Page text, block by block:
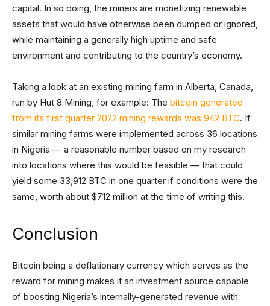
capital. In so doing, the miners are monetizing renewable
assets that would have otherwise been dumped or ignored,
while maintaining a generally high uptime and safe
environment and contributing to the country’s economy.
Taking a look at an existing mining farm in Alberta, Canada,
run by Hut 8 Mining, for example: The bitcoin generated
from its first quarter 2022 mining rewards was 942 BTC. If
similar mining farms were implemented across 36 locations
in Nigeria — a reasonable number based on my research
into locations where this would be feasible — that could
yield some 33,912 BTC in one quarter if conditions were the
same, worth about $712 million at the time of writing this.
Conclusion
Bitcoin being a deflationary currency which serves as the
reward for mining makes it an investment source capable
of boosting Nigeria’s internally-generated revenue with